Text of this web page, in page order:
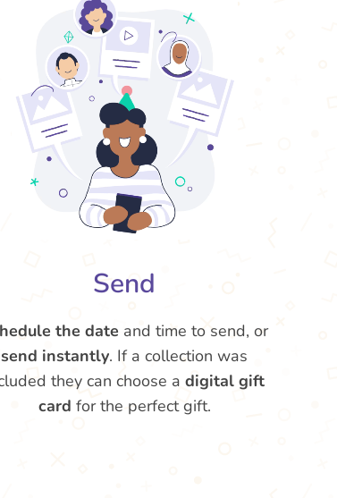
Send
the date and time to send, or
send instantly. If a collection was
they can choose a digital gift
card for the perfect gift.